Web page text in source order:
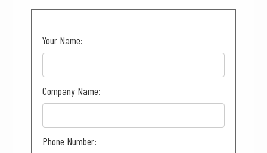
Your Name:
Company Name:
Phone Number: